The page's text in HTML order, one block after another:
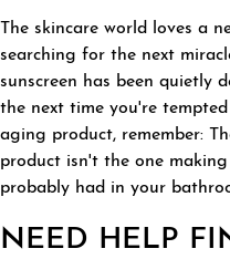
The skincare world loves a
searching for the next
sunscreen has been quietly
the next time you're
aging product, remember:
product isn't the one
probably had in your
NEED HELP